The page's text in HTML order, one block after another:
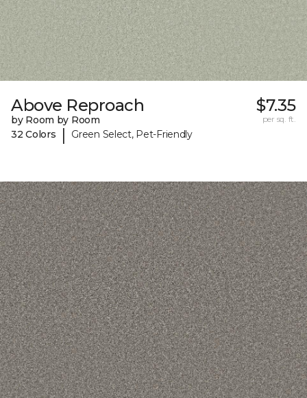
Above Reproach
by Room by Room
32 Colors
| Green Select, Pet-Friendly
$7.35
per sq. ft.